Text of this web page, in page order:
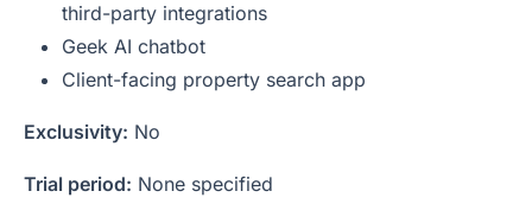
third-party integrations
Geek AI chatbot
Client-facing property search app
Exclusivity: No
Trial period: None specified